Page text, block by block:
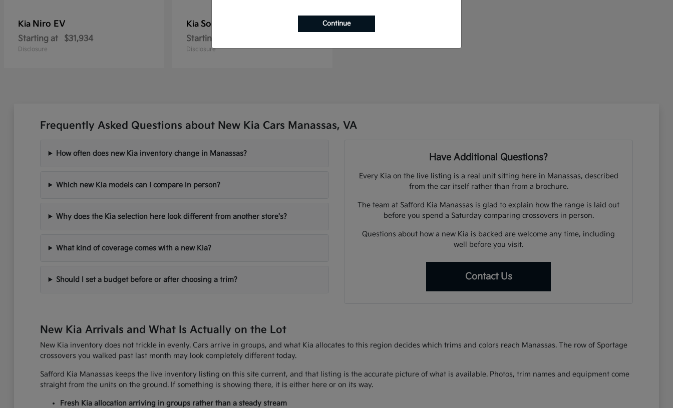
Kia Niro EV
Starting at $31,934
Disclosure
Kia Sorento Plug-In Hybrid
Starting at
Disclosure
Frequently Asked Questions about New Kia Cars Manassas, VA
How often does new Kia inventory change in Manassas?
Which new Kia models can I compare in person?
Why does the Kia selection here look different from another store's?
What kind of coverage comes with a new Kia?
Should I set a budget before or after choosing a trim?
Have Additional Questions?
Every Kia on the live listing is a real unit sitting here in Manassas, described
from the car itself rather than from a brochure.
The team at Safford Kia Manassas is glad to explain how the range is laid out
before you spend a Saturday comparing crossovers in person.
Questions about how a new Kia is backed are welcome any time, including
well before you visit.
Contact Us
New Kia Arrivals and What Is Actually on the Lot
New Kia inventory does not trickle in evenly. Cars arrive in groups, and what Kia allocates to this region decides which trims and colors reach Manassas. The row of Sportage
crossovers you walked past last month may look completely different today.
Safford Kia Manassas keeps the live inventory listing on this site current, and that listing is the accurate picture of what is available. Photos, trim names and equipment come
straight from the units on the ground. If something is showing there, it is either here or on its way.
Fresh Kia allocation arriving in groups rather than a steady stream
Continue